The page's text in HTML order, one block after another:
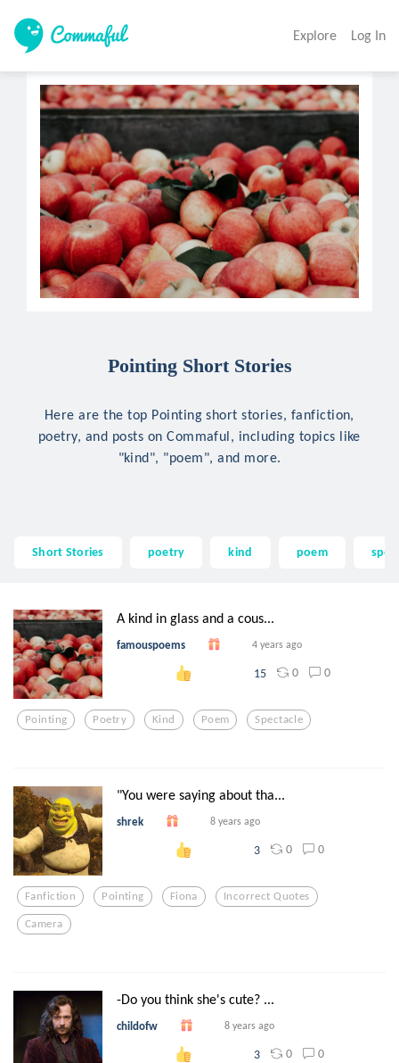
Explore Log In
Pointing Short Stories
Here are the top Pointing short stories, fanfiction,
poetry, and posts on Commaful, including topics like
"kind", "poem", and more.
Short Stories poetry kind poem
A kind in glass and a cous...
famouspoems 4 years ago
15 0 0
Pointing Poetry Kind Poem Spectacle
"You were saying about tha...
shrek 8 years ago
3 0 0
Fanfiction Pointing Fiona Incorrect Quotes
Camera
-Do you think she's cute? ...
childofw 8 years ago
3 0 0